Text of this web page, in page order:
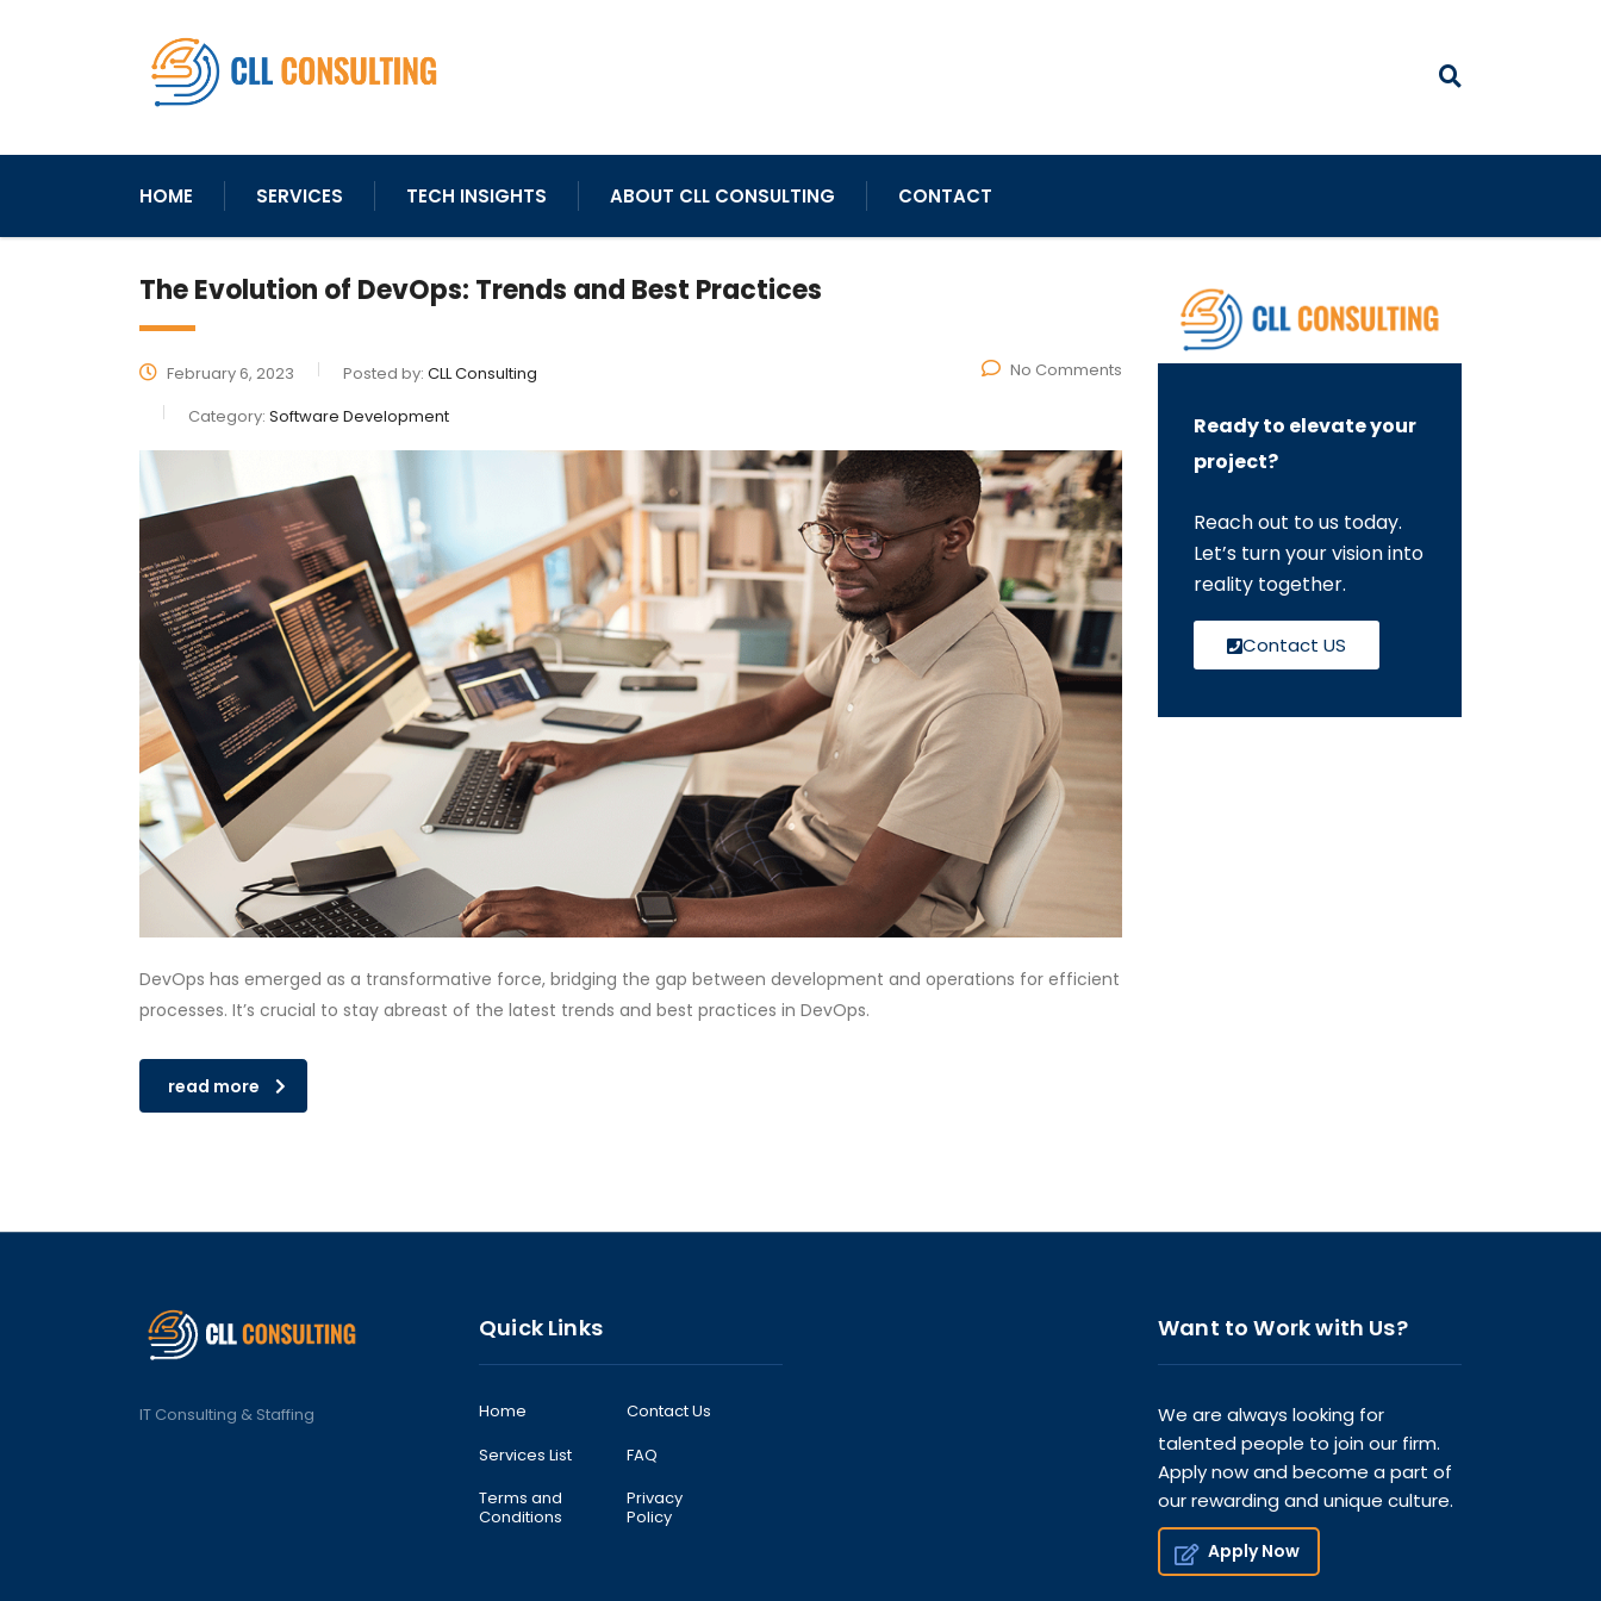
HOME SERVICES TECH INSIGHTS ABOUT CLL CONSULTING CONTACT
The Evolution of DevOps: Trends and Best Practices
February 6, 2023 Posted by: CLL Consulting
Category: Software Development
No Comments
DevOps has emerged as a transformative force, bridging the gap between development and operations for efficient
processes. It’s crucial to stay abreast of the latest trends and best practices in DevOps.
read more
Ready to elevate your
project?
Reach out to us today.
Let’s turn your vision into
reality together.
Contact US
IT Consulting & Staffing
Quick Links
Home
Contact Us
Services List
FAQ
Terms and
Conditions
Privacy
Policy
Want to Work with Us?
We are always looking for
talented people to join our firm.
Apply now and become a part of
our rewarding and unique culture.
Apply Now